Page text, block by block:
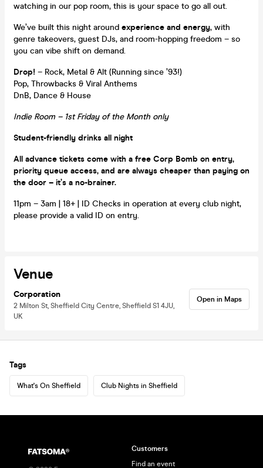
watching in our pop room, this is your space to go all out.
We’ve built this night around experience and energy, with
genre takeovers, guest DJs, and room-hopping freedom – so
you can vibe shift on demand.
Drop! – Rock, Metal & Alt (Running since ’93!)
Pop, Throwbacks & Viral Anthems
DnB, Dance & House
Indie Room – 1st Friday of the Month only
Student-friendly drinks all night
All advance tickets come with a free Corp Bomb on entry,
priority queue access, and are always cheaper than paying on
the door – it’s a no-brainer.
11pm – 3am | 18+ | ID Checks in operation at every club night,
please provide a valid ID on entry.
Venue
Corporation
2 Milton St, Sheffield City Centre, Sheffield S1 4JU,
UK
Open in Maps
Tags
What's On Sheffield Club Nights in Sheffield
Customers
Find an event